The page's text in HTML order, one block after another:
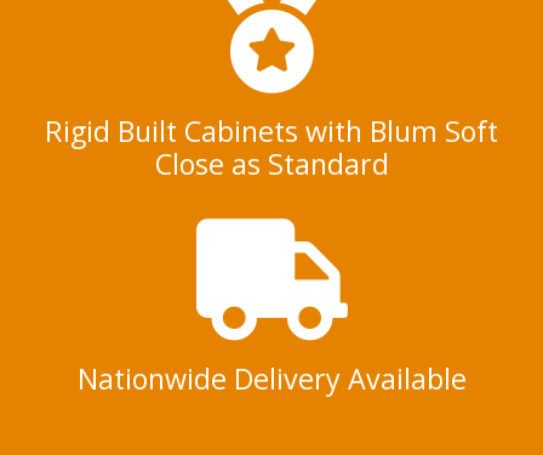
Rigid Built Cabinets with Blum Soft
Close as Standard
Nationwide Delivery Available